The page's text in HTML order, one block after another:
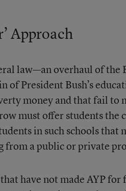
Approach
law—an overhaul of the
of President Bush’s
money and that fail to
must offer students
in such schools
from a public or private
have not made AYP